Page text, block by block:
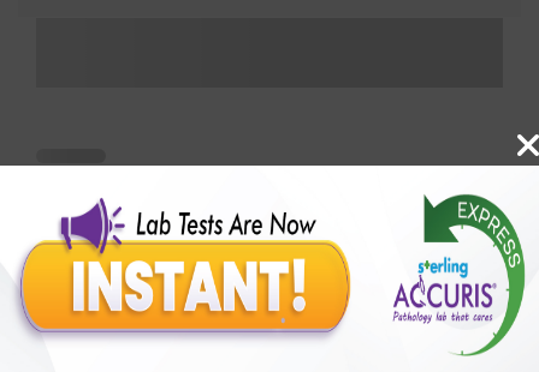
Benefits of Packages with us